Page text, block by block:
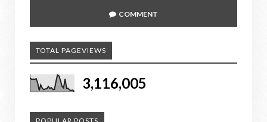
COMMENT
TOTAL PAGEVIEWS
3,116,005
POPULAR POSTS